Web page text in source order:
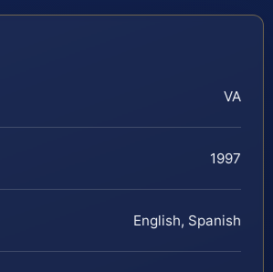
VA
1997
English, Spanish